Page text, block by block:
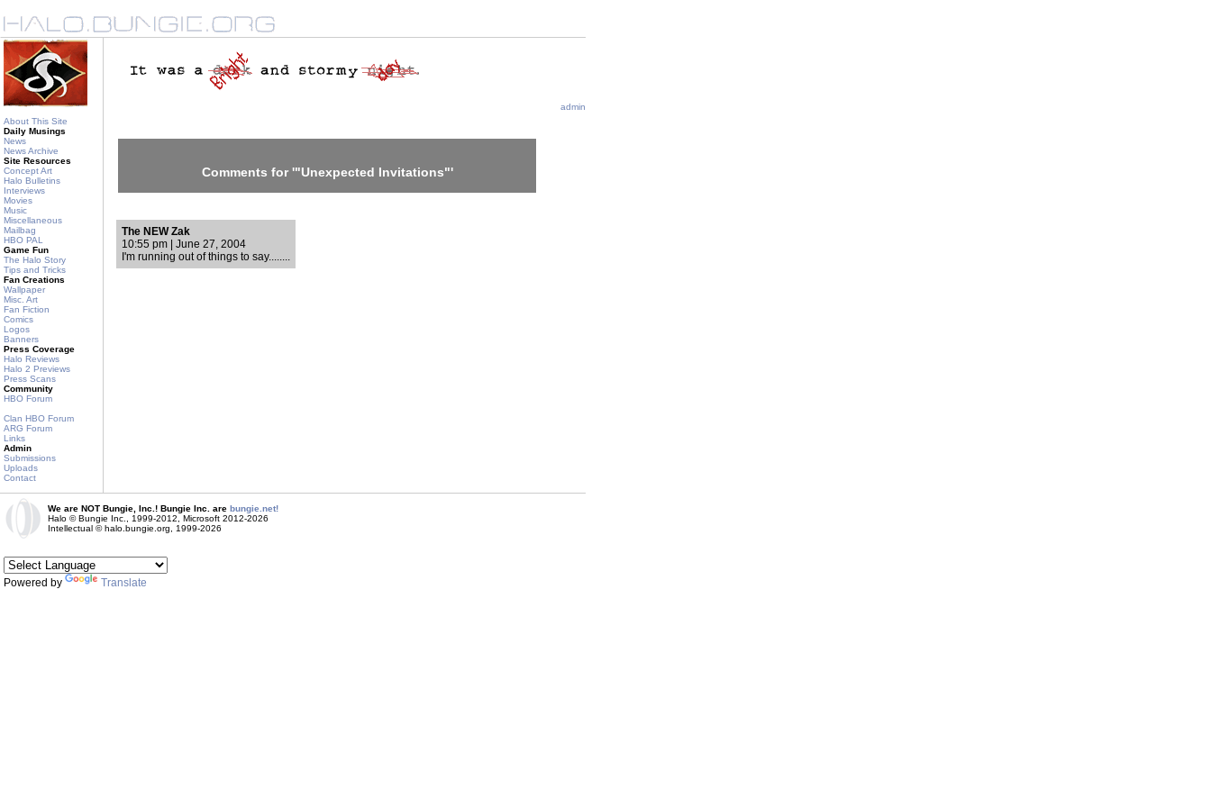
About This Site
Daily Musings
News
News Archive
Site Resources
Concept Art
Halo Bulletins
Interviews
Movies
Music
Miscellaneous
Mailbag
HBO PAL
Game Fun
The Halo Story
Tips and Tricks
Fan Creations
Wallpaper
Misc. Art
Fan Fiction
Comics
Logos
Banners
Press Coverage
Halo Reviews
Halo 2 Previews
Press Scans
Community
HBO Forum
Clan HBO Forum
ARG Forum
Links
Admin
Submissions
Uploads
Contact
admin
Comments for '"Unexpected Invitations"'
The NEW Zak
10:55 pm | June 27, 2004
I'm running out of things to say........
We are NOT Bungie, Inc.! Bungie Inc. are bungie.net!
Halo © Bungie Inc., 1999-2012, Microsoft 2012-2026
Intellectual © halo.bungie.org, 1999-2026
Powered by Translate